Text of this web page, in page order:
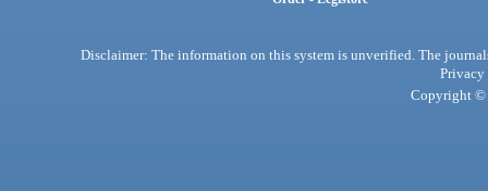
Disclaimer: The information on this system is unverified. The
Privacy
Copyright ©